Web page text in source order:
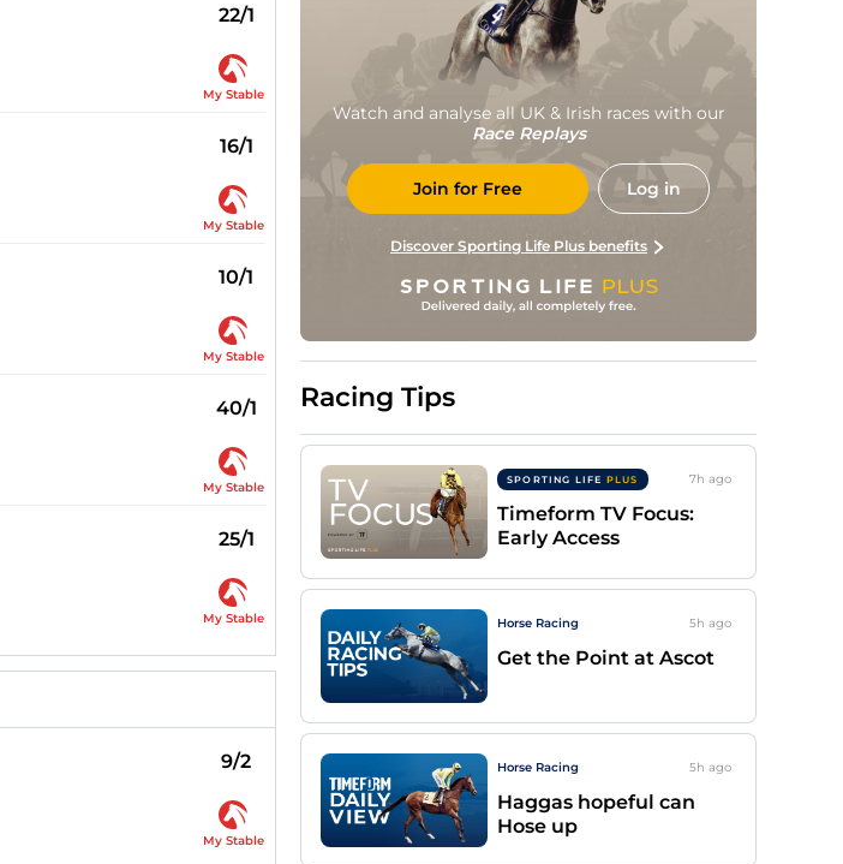
22/1
My Stable
16/1
My Stable
10/1
My Stable
40/1
My Stable
25/1
My Stable
9/2
My Stable
Watch and analyse all UK & Irish races with our
Race Replays
Join for Free Log in
Discover Sporting Life Plus benefits
Racing Tips
SPORTING LIFE PLUS 7h ago
Timeform TV Focus:
Early Access
Horse Racing 5h ago
Get the Point at Ascot
Horse Racing 5h ago
Haggas hopeful can
Hose up